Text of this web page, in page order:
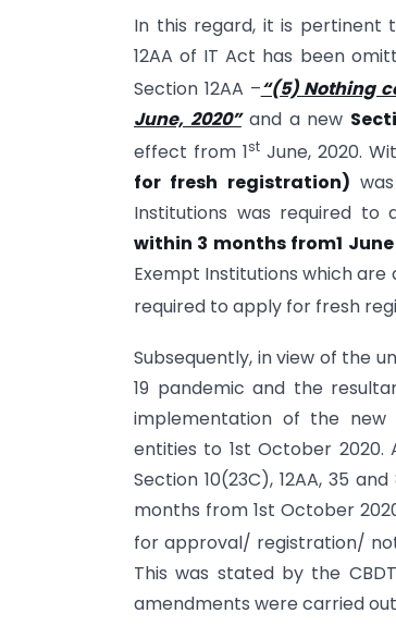
In this regard, it is pertinent
12AA of IT Act has been
Section 12AA –“(5) Nothing
June, 2020”and a new
effect from 1stJune, 2020.
for fresh registration)
Institutions was required to
within 3 months from1 June
Exempt Institutions which are
required to apply for fresh
Subsequently, in view of the
19 pandemic and the
implementation of the
entities to 1st October
Section 10(23C), 12AA, 35
months from 1st October
for approval/ registration/
This was stated by the
amendments were carried